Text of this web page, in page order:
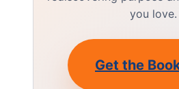
you love.
Get the